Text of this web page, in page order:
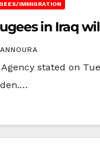
IMMIGRATION
in Iraq
stated on